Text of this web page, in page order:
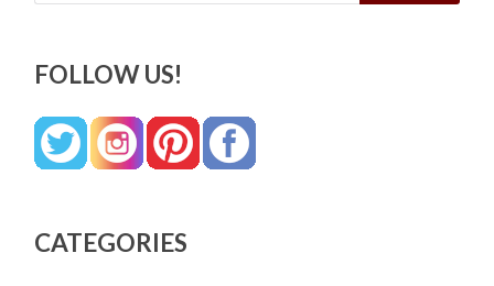
FOLLOW US!
CATEGORIES